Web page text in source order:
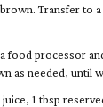
Transfer to
food processor
as needed, until
1 tbsp